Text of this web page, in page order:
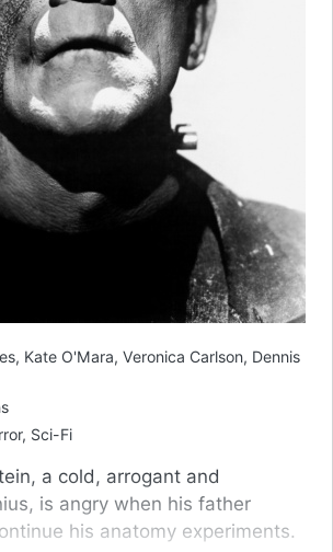
Kate O'Mara, Veronica Carlson, Dennis
Sci-Fi
a cold, arrogant and
is angry when his father
his anatomy experiments.